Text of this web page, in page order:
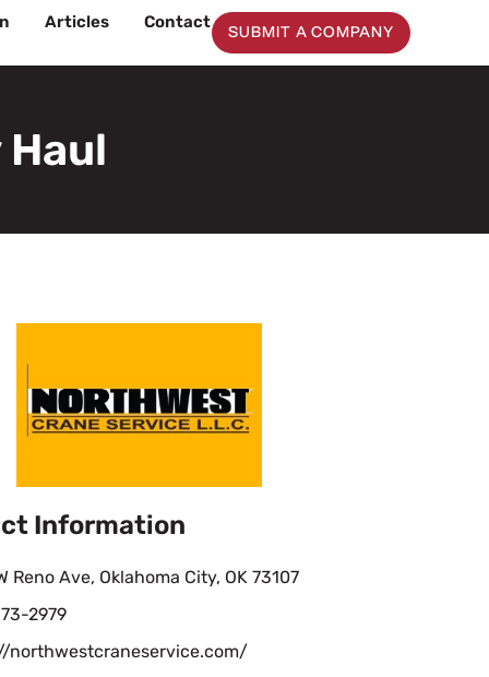
Articles Contact
SUBMIT A COMPANY
Information
Reno Ave, Oklahoma City, OK 73107
2979
northwestcraneservice.com/